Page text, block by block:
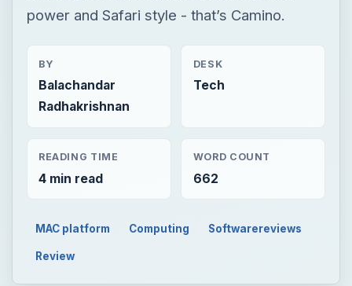
power and Safari style - that’s Camino.
BY
Balachandar
Radhakrishnan
DESK
Tech
READING TIME
4 min read
WORD COUNT
662
MAC platform Computing Softwarereviews
Review